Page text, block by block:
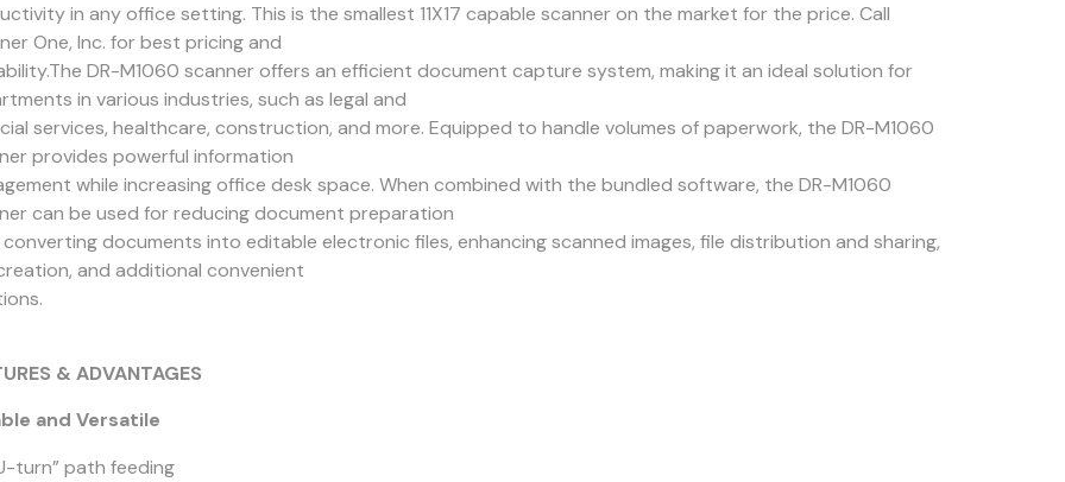
in any office setting. This is the smallest 11X17 capable scanner on the market for the price. Call
One, Inc. for best pricing and
DR-M1060 scanner offers an efficient document capture system, making it an ideal solution for
in various industries, such as legal and
services, healthcare, construction, and more. Equipped to handle volumes of paperwork, the DR-M1060
provides powerful information
while increasing office desk space. When combined with the bundled software, the DR-M1060
can be used for reducing document preparation
converting documents into editable electronic files, enhancing scanned images, file distribution and sharing,
and additional convenient
& ADVANTAGES
and Versatile
turn” path feeding